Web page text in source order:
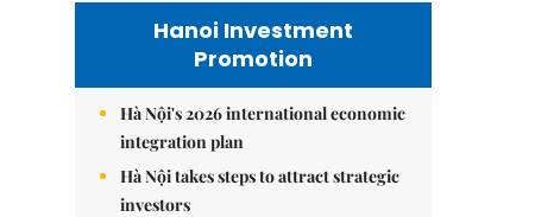
Hanoi Investment
Promotion
Hà Nội's 2026 international economic
integration plan
Hà Nội takes steps to attract strategic
investors